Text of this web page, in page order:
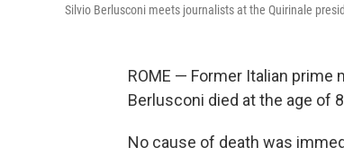
Silvio Berlusconi meets journalists at the Quirinale
ROME — Former Italian prime
Berlusconi died at the age of
No cause of death was